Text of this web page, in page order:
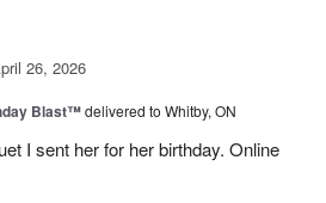
26, 2026
Blast™delivered to Whitby, ON
I sent her for her birthday. Online